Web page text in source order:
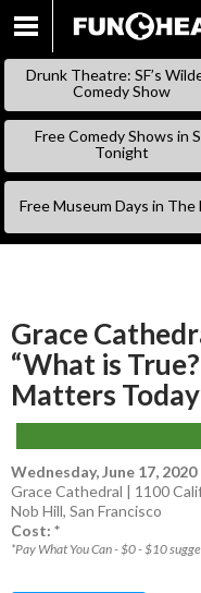
Drunk Theatre: SF’s
Comedy Show
Free Comedy Shows in
Tonight
Free Museum Days in The
Grace
“What is
Matters
Wednesday, June 17, 2020
Grace Cathedral | 1100
Nob Hill, San Francisco
Cost: *
*Pay What You Can - $0 - $10